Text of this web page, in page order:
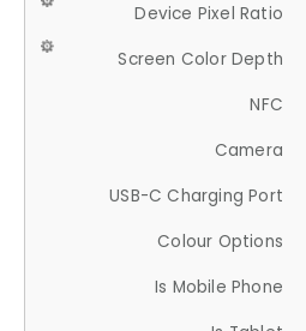
Device Pixel Ratio
Screen Color Depth
NFC
Camera
USB-C Charging Port
Colour Options
Is Mobile Phone